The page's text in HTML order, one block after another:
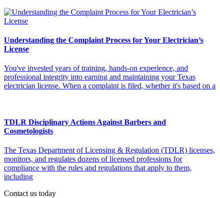
Understanding the Complaint Process for Your Electrician’s
License
You've invested years of training, hands-on experience, and
professional integrity into earning and maintaining your Texas
electrician license. When a complaint is filed, whether it's based on a
TDLR Disciplinary Actions Against Barbers and
Cosmetologists
The Texas Department of Licensing & Regulation (TDLR) licenses,
monitors, and regulates dozens of licensed professions for
compliance with the rules and regulations that apply to them,
including
Contact us today